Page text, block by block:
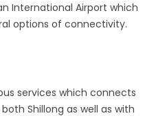
International Airport which
options of connectivity.
services which connects
Shillong as well as with